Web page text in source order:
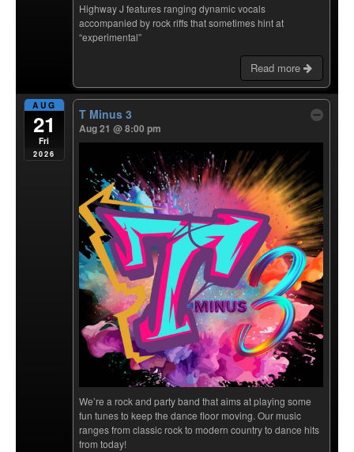
Highway J features ranging dynamic vocals
accompanied by rock riffs that sometimes hint at
“experimental”
Read more
AUG
21
Fri
2026
T Minus 3
Aug 21 @ 8:00 pm
We’re a rock and party band that aims at playing some
fun tunes to keep the dance floor moving. Our music
ranges from classic rock to modern country to dance hits
from today!